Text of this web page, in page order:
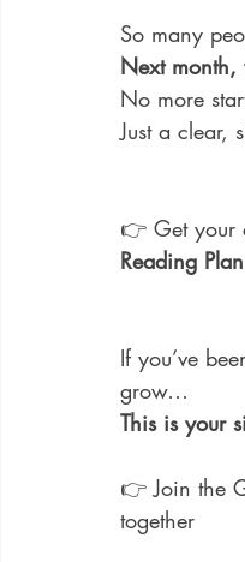
So many
Next month,
No more
Just a clear,
👉 Get your
Reading Plan
If you’ve
grow…
This is your
👉 Join the
together